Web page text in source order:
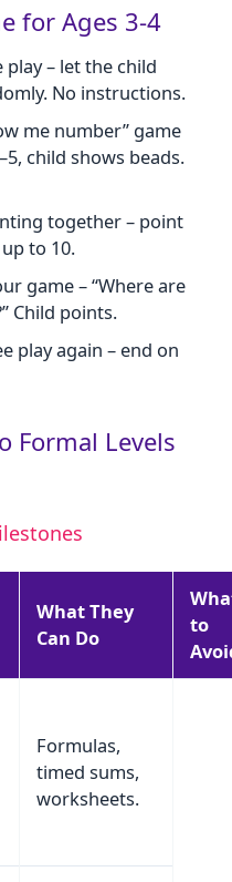
for Ages 3‑4
play – let the child
No instructions.
me number” game
child shows beads.
together – point
to 10.
game – “Where are
Child points.
play again – end on
Formal Levels
What They
Can Do
to
Formulas,
timed sums,
worksheets.